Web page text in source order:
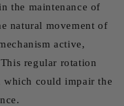
the maintenance of
natural movement of
active,
regular rotation
which could impair the